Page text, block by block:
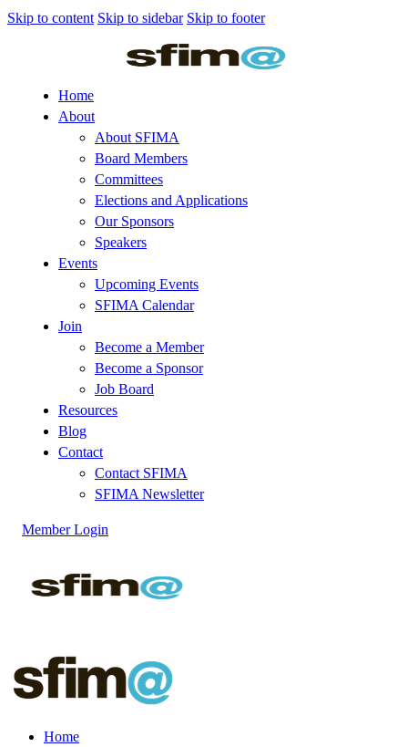
Skip to content Skip to sidebar Skip to footer
Home
About
About SFIMA
Board Members
Committees
Elections and Applications
Our Sponsors
Speakers
Events
Upcoming Events
SFIMA Calendar
Join
Become a Member
Become a Sponsor
Job Board
Resources
Blog
Contact
Contact SFIMA
SFIMA Newsletter
Member Login
Home